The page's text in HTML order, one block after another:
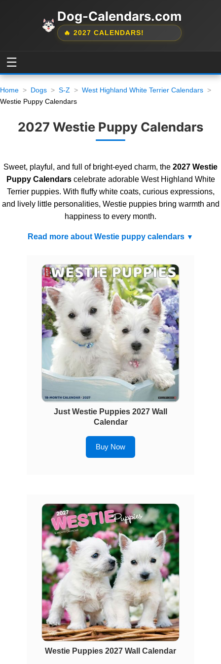
Dog-Calendars.com
🔥 2027 CALENDARS!
☰
Home Dogs S-Z
West Highland White Terrier Calendars
Westie Puppy Calendars
2027 Westie Puppy Calendars
Sweet, playful, and full of bright-eyed charm, the 2027 Westie
Puppy Calendarscelebrate adorable West Highland White
Terrier puppies. With fluffy white coats, curious expressions,
and lively little personalities, Westie puppies bring warmth and
happiness to every month.
Read more about Westie puppy calendars
Just Westie Puppies 2027 Wall
Calendar
Buy Now
Westie Puppies 2027 Wall Calendar